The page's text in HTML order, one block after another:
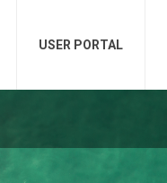
USER PORTAL